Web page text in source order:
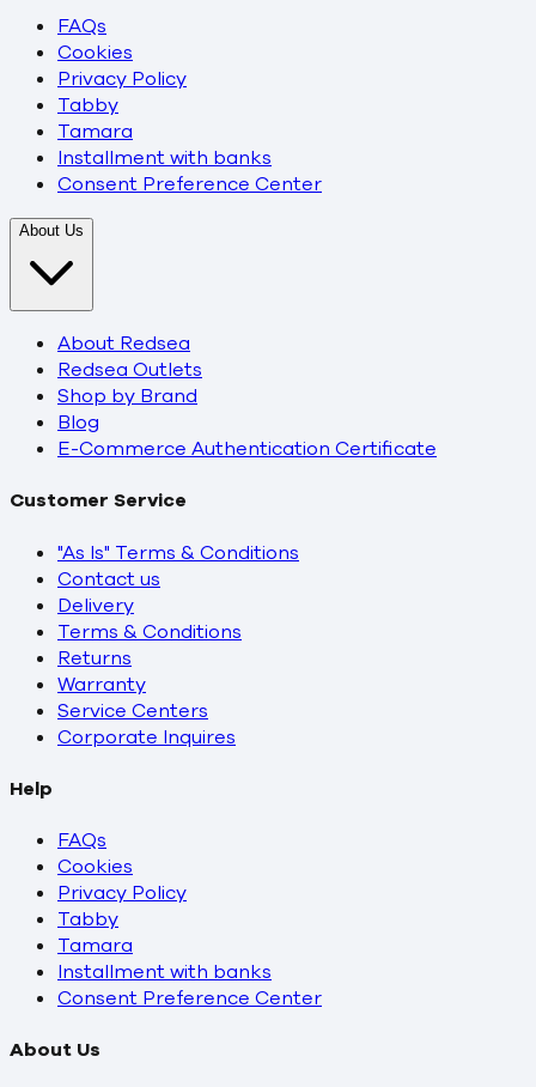
FAQs
Cookies
Privacy Policy
Tabby
Tamara
Installment with banks
Consent Preference Center
About Us
About Redsea
Redsea Outlets
Shop by Brand
Blog
E-Commerce Authentication Certificate
Customer Service
"As Is" Terms & Conditions
Contact us
Delivery
Terms & Conditions
Returns
Warranty
Service Centers
Corporate Inquires
Help
FAQs
Cookies
Privacy Policy
Tabby
Tamara
Installment with banks
Consent Preference Center
About Us